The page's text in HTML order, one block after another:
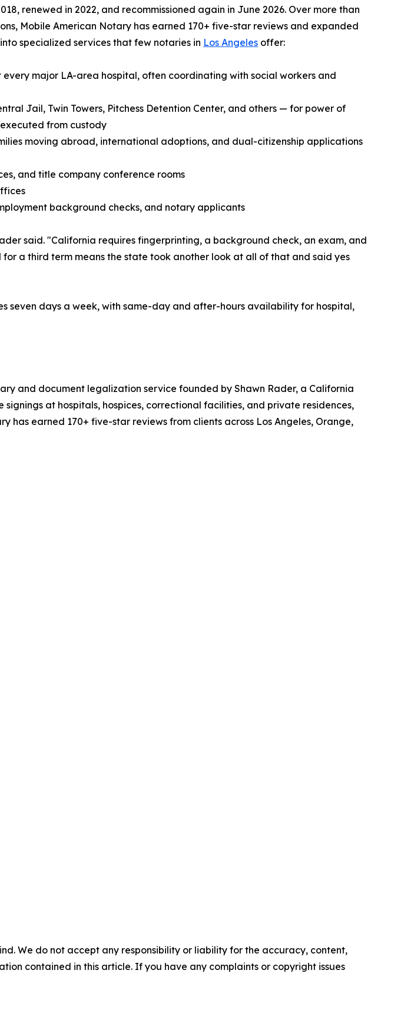
renewed in 2022, and recommissioned again in June 2026. Over more than
Mobile American Notary has earned 170+ five-star reviews and expanded
specialized services that few notaries in Los Angeles offer:
every major LA-area hospital, often coordinating with social workers and
Jail, Twin Towers, Pitchess Detention Center, and others — for power of
from custody
moving abroad, international adoptions, and dual-citizenship applications
and title company conference rooms
background checks, and notary applicants
said. "California requires fingerprinting, a background check, an exam, and
a third term means the state took another look at all of that and said yes
seven days a week, with same-day and after-hours availability for hospital,
and document legalization service founded by Shawn Rader, a California
at hospitals, hospices, correctional facilities, and private residences,
has earned 170+ five-star reviews from clients across Los Angeles, Orange,
We do not accept any responsibility or liability for the accuracy, content,
contained in this article. If you have any complaints or copyright issues